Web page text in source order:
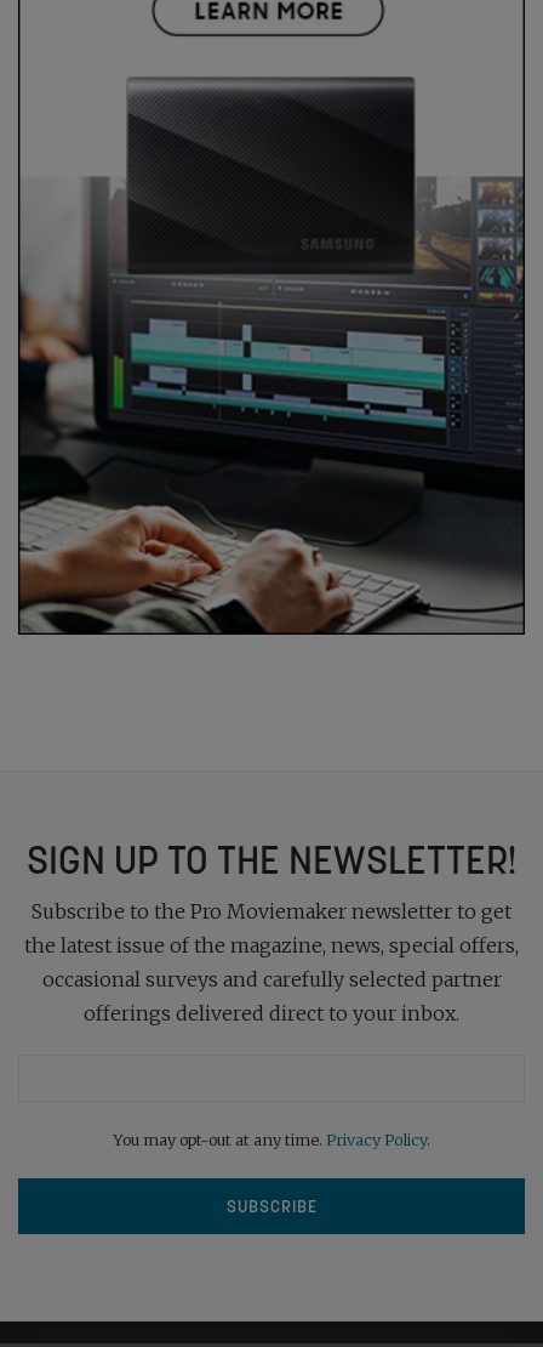
SIGN UP TO THE NEWSLETTER!
Subscribe to the Pro Moviemaker newsletter to get
the latest issue of the magazine, news, special offers,
occasional surveys and carefully selected partner
offerings delivered direct to your inbox.
You may opt-out at any time. Privacy Policy.